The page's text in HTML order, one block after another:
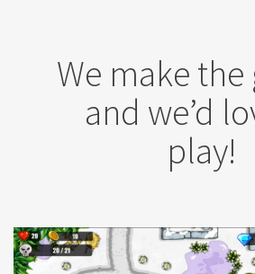
We make the
and we’d
play!